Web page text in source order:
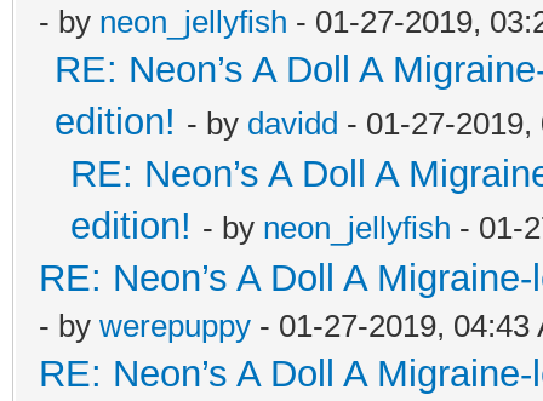
- by neon_jellyfish - 01-27-2019,
RE: Neon’s A Doll A
edition! - by davidd - 01-27-2019,
RE: Neon’s A Doll A
edition! - by neon_jellyfish - 01-
RE: Neon’s A Doll A
- by werepuppy - 01-27-2019, 04:43
RE: Neon’s A Doll A